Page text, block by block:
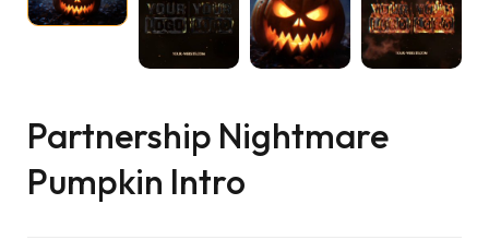
Partnership Nightmare
Pumpkin Intro